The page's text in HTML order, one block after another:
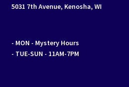
5031 7th Avenue, Kenosha, WI
- MON - Mystery Hours
- TUE-SUN - 11AM-7PM